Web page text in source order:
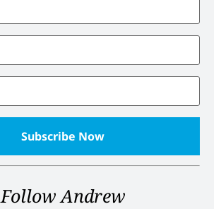
Follow Andrew